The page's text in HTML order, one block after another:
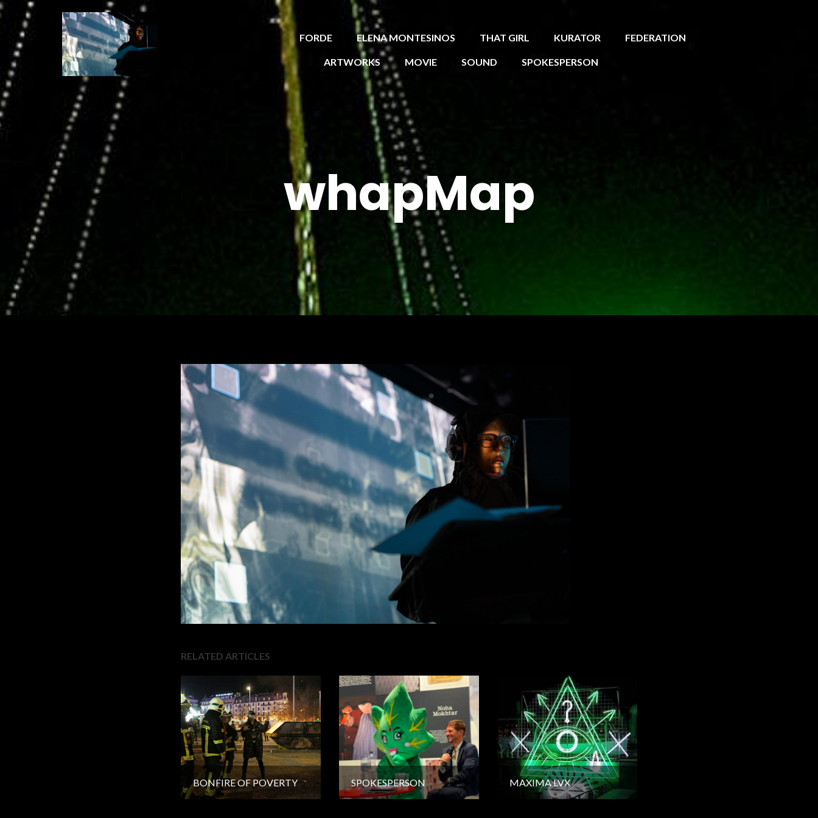
FORDE ELENA MONTESINOS THAT GIRL KURATOR FEDERATION
ARTWORKS MOVIE SOUND SPOKESPERSON
whapMap
RELATED ARTICLES
BONFIRE OF POVERTY SPOKESPERSON MAXIMA LVX